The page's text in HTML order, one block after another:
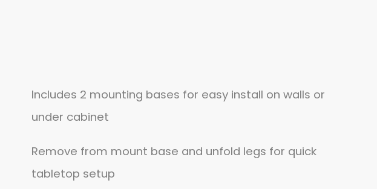
Includes 2 mounting bases for easy install on walls or
under cabinet
Remove from mount base and unfold legs for quick
tabletop setup